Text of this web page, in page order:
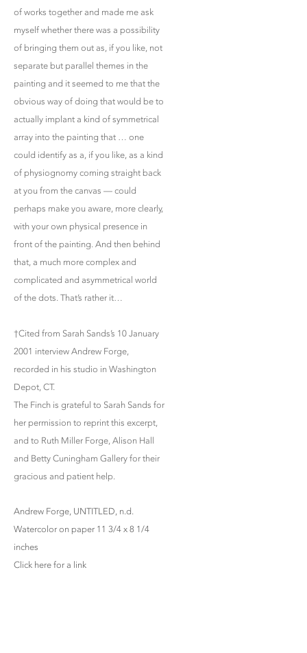
of works together and made me ask
myself whether there was a possibility
of bringing them out as, if you like, not
separate but parallel themes in the
painting and it seemed to me that the
obvious way of doing that would be to
actually implant a kind of symmetrical
array into the painting that … one
could identify as a, if you like, as a kind
of physiognomy coming straight back
at you from the canvas — could
perhaps make you aware, more clearly,
with your own physical presence in
front of the painting. And then behind
that, a much more complex and
complicated and asymmetrical world
of the dots. That’s rather it…
†Cited from Sarah Sands’s 10 January
2001 interview Andrew Forge,
recorded in his studio in Washington
Depot, CT.
The Finch is grateful to Sarah Sands for
her permission to reprint this excerpt,
and to Ruth Miller Forge, Alison Hall
and Betty Cuningham Gallery for their
gracious and patient help.
Andrew Forge, UNTITLED, n.d.
Watercolor on paper 11 3/4 x 8 1/4
inches
Click here for a link